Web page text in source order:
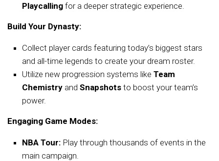
Playcalling for a deeper strategic experience.
Build Your Dynasty:
Collect player cards featuring today’s biggest stars
and all-time legends to create your dream roster.
Utilize new progression systems like Team
Chemistry and Snapshots to boost your team’s
power.
Engaging Game Modes:
NBA Tour: Play through thousands of events in the
main campaign.